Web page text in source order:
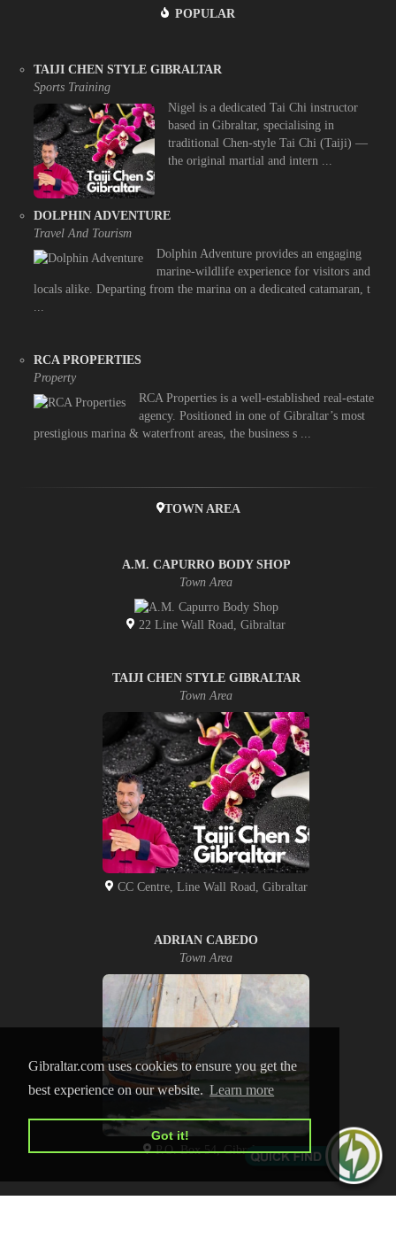
Gibraltar.com uses cookies to ensure you get the
best experience on our website. Learn more
Got it!
POPULAR
TAIJI CHEN STYLE GIBRALTAR
Sports Training
Nigel is a dedicated Tai Chi instructor
based in Gibraltar, specialising in
traditional Chen-style Tai Chi (Taiji) —
the original martial and intern ...
DOLPHIN ADVENTURE
Travel And Tourism
Dolphin Adventure provides an engaging
marine-wildlife experience for visitors and
locals alike. Departing from the marina on a dedicated catamaran, t
RCA PROPERTIES
Property
RCA Properties is a well-established real-estate
agency. Positioned in one of Gibraltar’s most
prestigious marina & waterfront areas, the business s ...
TOWN AREA
A.M. CAPURRO BODY SHOP
Town Area
22 Line Wall Road, Gibraltar
TAIJI CHEN STYLE GIBRALTAR
Town Area
CC Centre, Line Wall Road, Gibraltar
ADRIAN CABEDO
Town Area
P.O. Box 54, Gibraltar